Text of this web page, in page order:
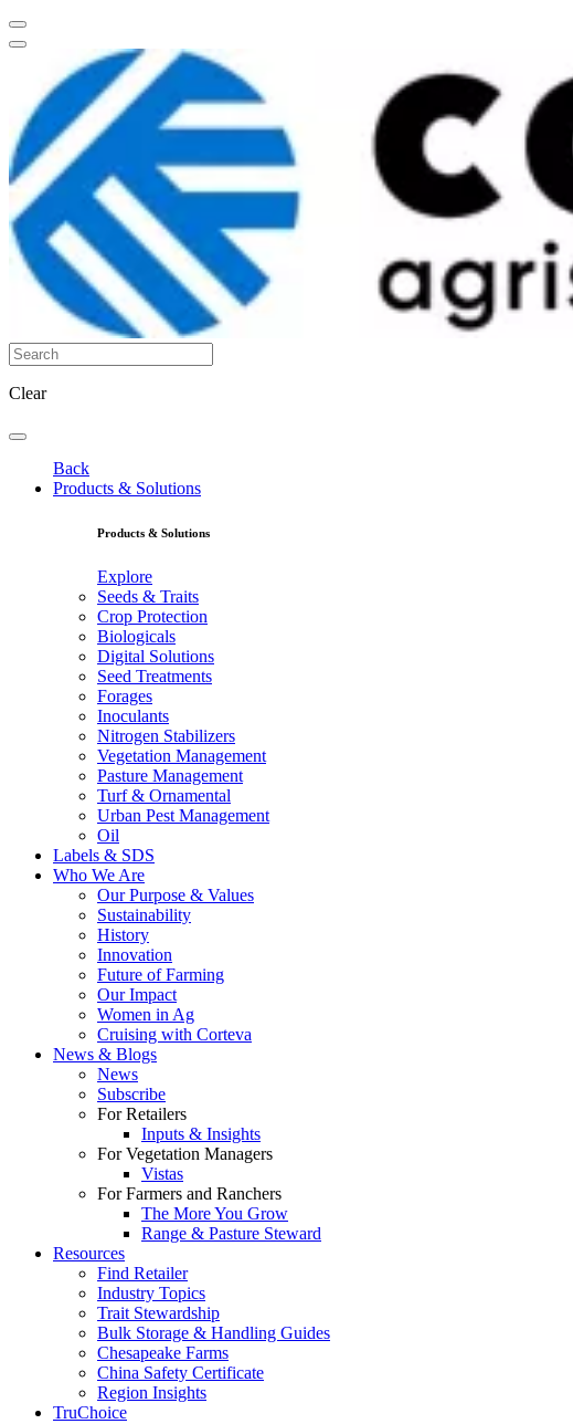
Clear
Back
Products & Solutions
Products & Solutions
Explore
Seeds & Traits
Crop Protection
Biologicals
Digital Solutions
Seed Treatments
Forages
Inoculants
Nitrogen Stabilizers
Vegetation Management
Pasture Management
Turf & Ornamental
Urban Pest Management
Oil
Labels & SDS
Who We Are
Our Purpose & Values
Sustainability
History
Innovation
Future of Farming
Our Impact
Women in Ag
Cruising with Corteva
News & Blogs
News
Subscribe
For Retailers
Inputs & Insights
For Vegetation Managers
Vistas
For Farmers and Ranchers
The More You Grow
Range & Pasture Steward
Resources
Find Retailer
Industry Topics
Trait Stewardship
Bulk Storage & Handling Guides
Chesapeake Farms
China Safety Certificate
Region Insights
TruChoice